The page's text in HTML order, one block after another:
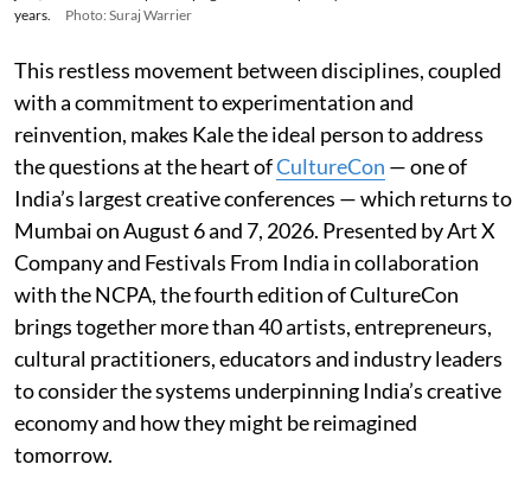
years.
Photo: Suraj Warrier
This restless movement between disciplines, coupled
with a commitment to experimentation and
reinvention, makes Kale the ideal person to address
the questions at the heart ofCultureCon — one of
India’s largest creative conferences — which returns to
Mumbai on August 6 and 7, 2026. Presented by Art X
Company and Festivals From India in collaboration
with the NCPA, the fourth edition of CultureCon
brings together more than 40 artists, entrepreneurs,
cultural practitioners, educators and industry leaders
to consider the systems underpinning India’s creative
economy and how they might be reimagined
tomorrow.